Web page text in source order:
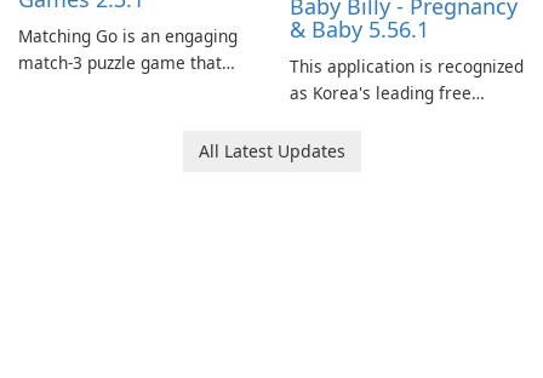
Matching Go is an engaging
match-3 puzzle game that
Ollie, on an adventurous
Baby Billy - Pregnancy
& Baby 5.56.1
This application is recognized
as Korea's leading free
baby tracking, offering
All Latest Updates